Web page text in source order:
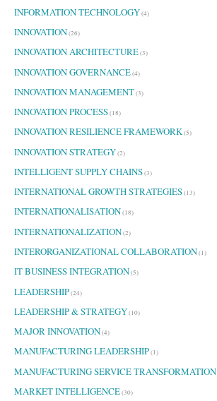
INFORMATION TECHNOLOGY(4)
INNOVATION(26)
INNOVATION ARCHITECTURE(3)
INNOVATION GOVERNANCE(4)
INNOVATION MANAGEMENT(3)
INNOVATION PROCESS(18)
INNOVATION RESILIENCE FRAMEWORK(5)
INNOVATION STRATEGY(2)
INTELLIGENT SUPPLY CHAINS(3)
INTERNATIONAL GROWTH STRATEGIES(13)
INTERNATIONALISATION(18)
INTERNATIONALIZATION(2)
INTERORGANIZATIONAL COLLABORATION(1)
IT BUSINESS INTEGRATION(5)
LEADERSHIP(24)
LEADERSHIP & STRATEGY(10)
MAJOR INNOVATION(4)
MANUFACTURING LEADERSHIP(1)
MANUFACTURING SERVICE TRANSFORMATION
MARKET INTELLIGENCE(30)